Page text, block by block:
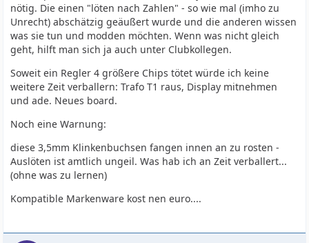
nötig. Die einen "löten nach Zahlen" - so wie mal (imho zu
Unrecht) abschätzig geäußert wurde und die anderen wissen
was sie tun und modden möchten. Wenn was nicht gleich
geht, hilft man sich ja auch unter Clubkollegen.
Soweit ein Regler 4 größere Chips tötet würde ich keine
weitere Zeit verballern: Trafo T1 raus, Display mitnehmen
und ade. Neues board.
Noch eine Warnung:
diese 3,5mm Klinkenbuchsen fangen innen an zu rosten -
Auslöten ist amtlich ungeil. Was hab ich an Zeit verballert...
(ohne was zu lernen)
Kompatible Markenware kost nen euro....